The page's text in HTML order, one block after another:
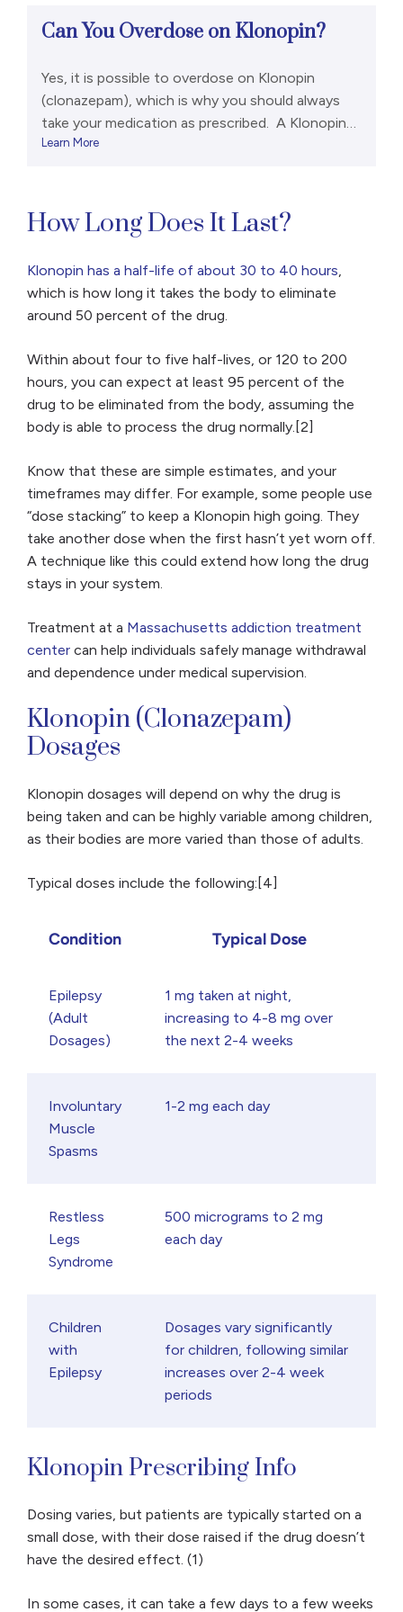
Can You Overdose on Klonopin?
Yes, it is possible to overdose on Klonopin
(clonazepam), which is why you should always
take your medication as prescribed. A Klonopin
overdose can include the following signs and
benzodiazepine like Klonopin. It is much more
common if they were […]
Learn More
How Long Does It Last?
Klonopin has a half-life of about 30 to 40 hours,
which is how long it takes the body to eliminate
around 50 percent of the drug.
Within about four to five half-lives, or 120 to 200
hours, you can expect at least 95 percent of the
drug to be eliminated from the body, assuming the
body is able to process the drug normally.[2]
Know that these are simple estimates, and your
timeframes may differ. For example, some people use
“dose stacking” to keep a Klonopin high going. They
take another dose when the first hasn’t yet worn off.
A technique like this could extend how long the drug
stays in your system.
Treatment at a Massachusetts addiction treatment
center can help individuals safely manage withdrawal
and dependence under medical supervision.
Klonopin (Clonazepam)
Dosages
Klonopin dosages will depend on why the drug is
being taken and can be highly variable among children,
as their bodies are more varied than those of adults.
Typical doses include the following:[4]
Condition Typical Dose
Epilepsy
(Adult
Dosages)
1 mg taken at night,
increasing to 4-8 mg over
the next 2-4 weeks
Involuntary
Muscle
Spasms
1-2 mg each day
Restless
Legs
Syndrome
500 micrograms to 2 mg
each day
Children
with
Epilepsy
Dosages vary significantly
for children, following similar
increases over 2-4 week
periods
Klonopin Prescribing Info
Dosing varies, but patients are typically started on a
small dose, with their dose raised if the drug doesn’t
have the desired effect. (1)
In some cases, it can take a few days to a few weeks